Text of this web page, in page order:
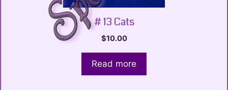
# 13 Cats
$10.00
Read more